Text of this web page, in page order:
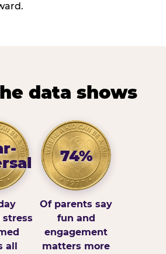
data shows
all
74%
Of parents say
fun and
engagement
matters more